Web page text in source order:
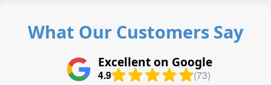
What Our Customers Say
Excellent on Google
4.9 (73)